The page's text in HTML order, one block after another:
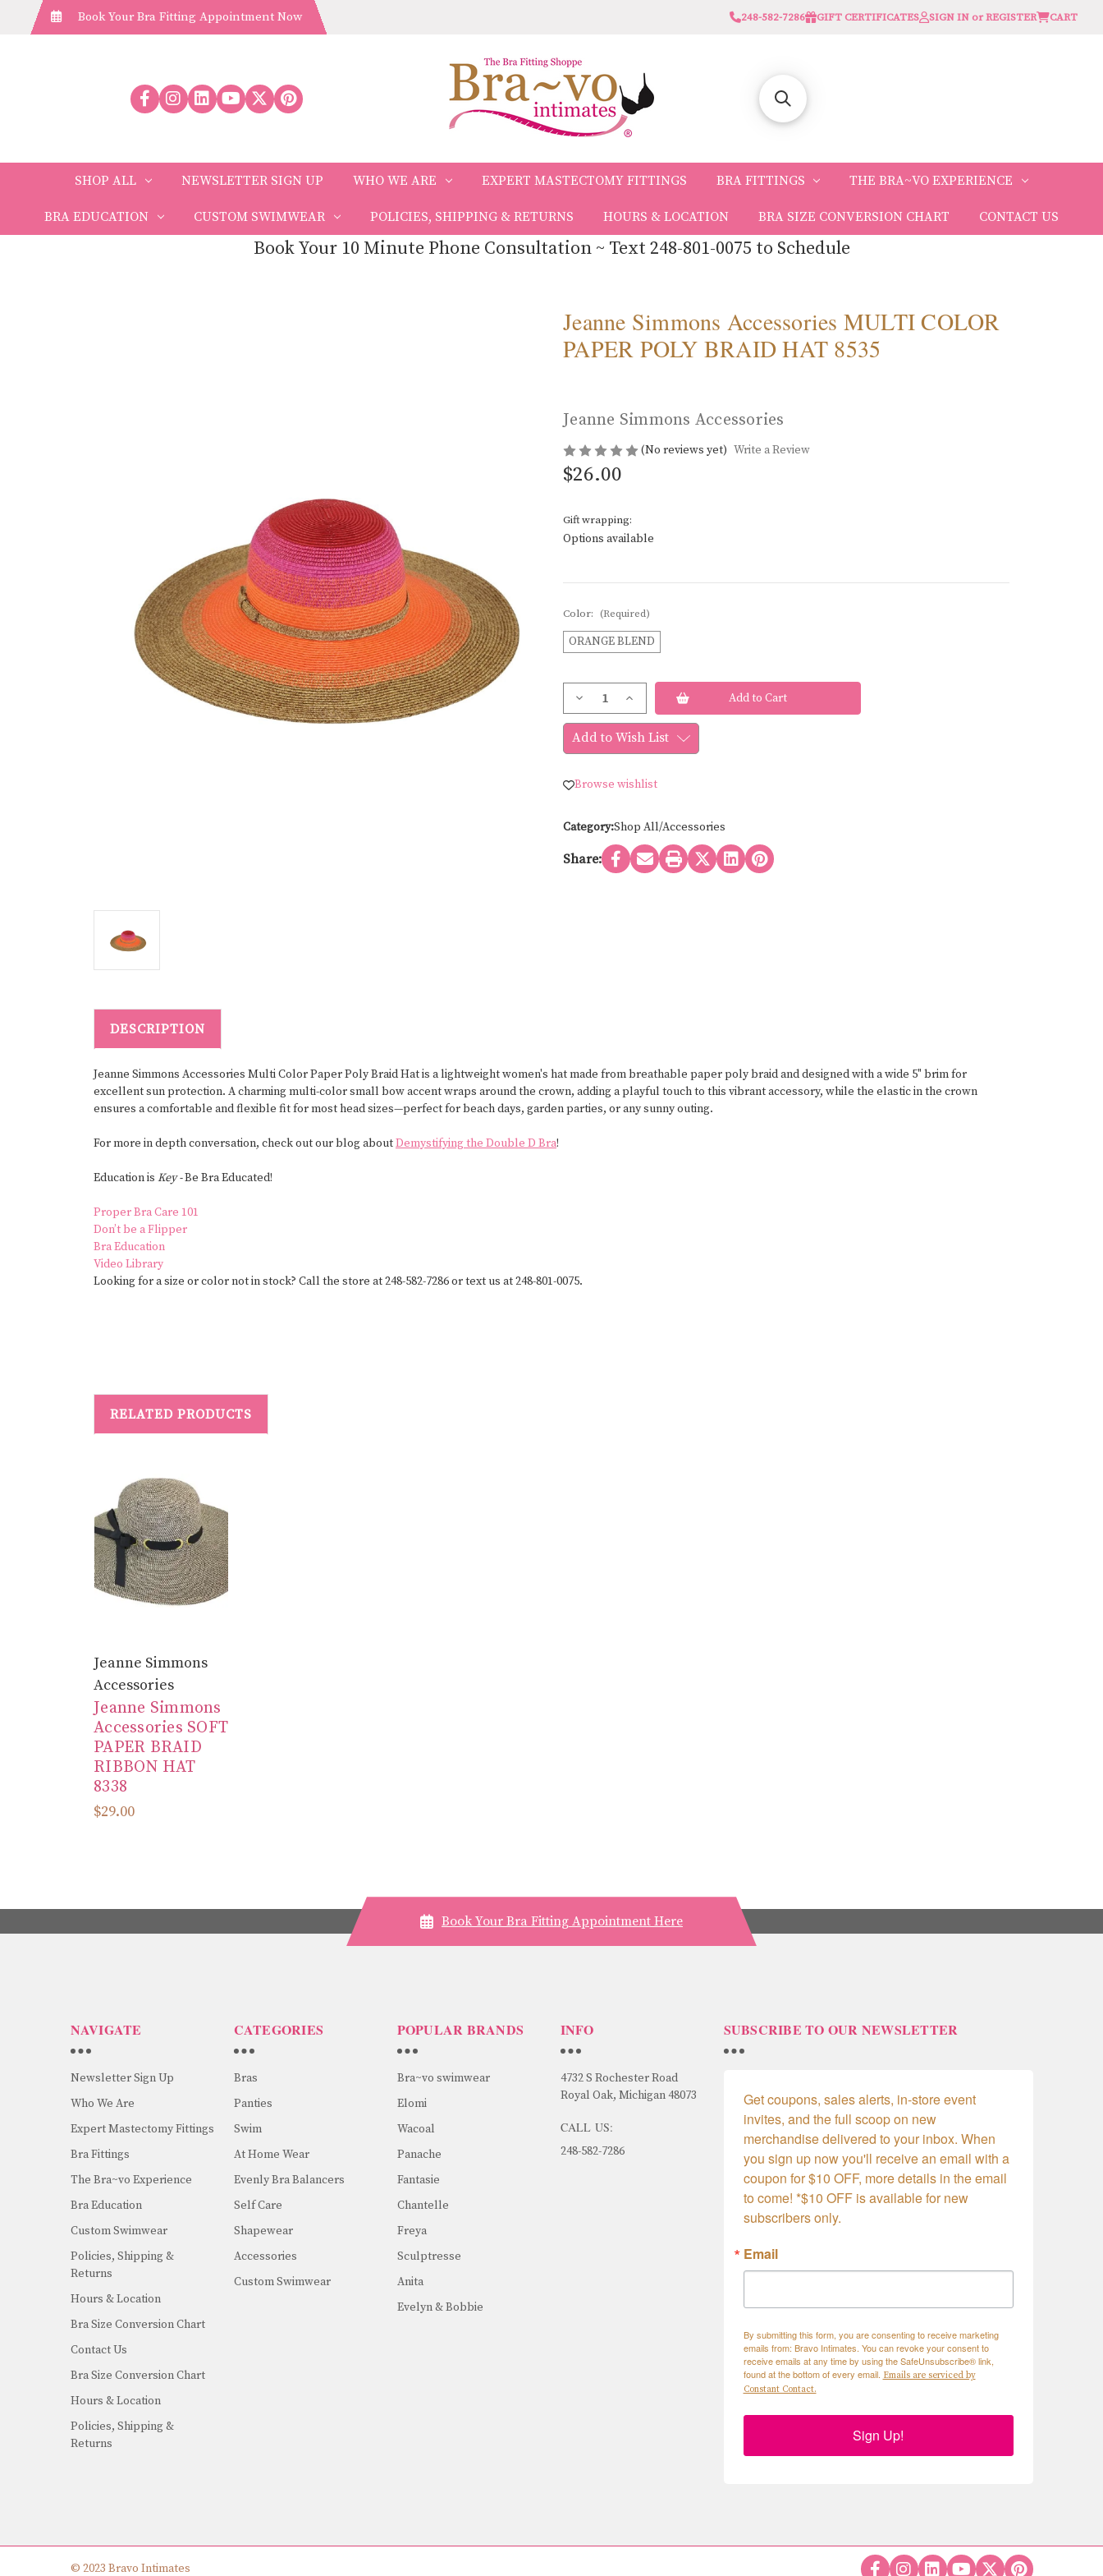
Book Your Bra Fitting Appointment Now 248-582-7286 GIFT CERTIFICATES SIGN IN or REGISTER CART
SHOP ALL NEWSLETTER SIGN UP WHO WE ARE EXPERT MASTECTOMY FITTINGS BRA FITTINGS THE BRA~VO EXPERIENCE
BRA EDUCATION CUSTOM SWIMWEAR POLICIES, SHIPPING & RETURNS HOURS & LOCATION BRA SIZE CONVERSION CHART CONTACT US
Book Your 10 Minute Phone Consultation ~ Text 248-801-0075 to Schedule
Jeanne Simmons Accessories MULTI COLOR
PAPER POLY BRAID HAT 8535
Jeanne Simmons Accessories
(No reviews yet) Write a Review
$26.00
Gift wrapping:
Options available
Color: (Required)
ORANGE BLEND
Decrease
of
Jeanne
Simmons
Accessories
COLOR
PAPER
HAT
8535
Increase
Quantity
of
Jeanne
Simmons
Accessories
COLOR
PAPER
HAT
8535
Add to Wish List
Browse wishlist
Category:Shop All/Accessories
Share:
DESCRIPTION
Jeanne Simmons Accessories Multi Color Paper Poly Braid Hat is a lightweight women's hat made from breathable paper poly braid and designed with a wide 5" brim for
excellent sun protection. A charming multi-color small bow accent wraps around the crown, adding a playful touch to this vibrant accessory, while the elastic in the crown
ensures a comfortable and flexible fit for most head sizes—perfect for beach days, garden parties, or any sunny outing.
For more in depth conversation, check out our blog aboutDemystifying the Double D Bra!
Education is Key -Be Bra Educated!
Proper Bra Care 101
Don’t be a Flipper
Bra Education
Video Library
Looking for a size or color not in stock? Call the store at 248-582-7286 or text us at 248-801-0075.
RELATED PRODUCTS
Jeanne Simmons
Accessories
Jeanne Simmons
Accessories SOFT
PAPER BRAID
RIBBON HAT
8338
$29.00
Book Your Bra Fitting Appointment Here
NAVIGATE
Newsletter Sign Up
Who We Are
Expert Mastectomy Fittings
Bra Fittings
The Bra~vo Experience
Bra Education
Custom Swimwear
Policies, Shipping &
Returns
Hours & Location
Bra Size Conversion Chart
Contact Us
Bra Size Conversion Chart
Hours & Location
Policies, Shipping &
Returns
CATEGORIES
Bras
Panties
Swim
At Home Wear
Evenly Bra Balancers
Self Care
Shapewear
Accessories
Custom Swimwear
POPULAR BRANDS
Bra~vo swimwear
Elomi
Wacoal
Panache
Fantasie
Chantelle
Freya
Sculptresse
Anita
Evelyn & Bobbie
INFO
4732 S Rochester Road
Royal Oak, Michigan 48073
CALL US:
248-582-7286
SUBSCRIBE TO OUR NEWSLETTER
Get coupons, sales alerts, in-store event
invites, and the full scoop on new
merchandise delivered to your inbox. When
you sign up now you'll receive an email with a
coupon for $10 OFF, more details in the email
to come! *$10 OFF is available for new
subscribers only.
Email
By submitting this form, you are consenting to receive marketing
emails from: Bravo Intimates. You can revoke your consent to
receive emails at any time by using the SafeUnsubscribe® link,
found at the bottom of every email. Emails are serviced by
Constant Contact.
Sign Up!
© 2023 Bravo Intimates